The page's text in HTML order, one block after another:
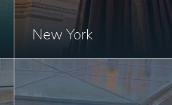
New York